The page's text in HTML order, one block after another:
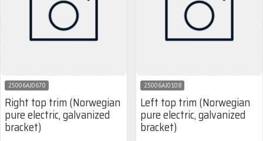
25006AJ0670
Right top trim (Norwegian
pure electric, galvanized
bracket)
25006AJ0108
Left top trim (Norwegian
pure electric, galvanized
bracket)